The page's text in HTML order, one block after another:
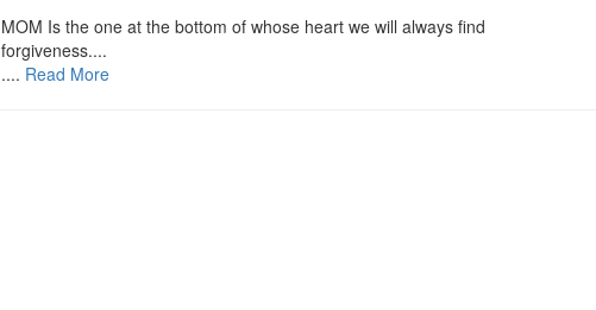
MOM Is the one at the bottom of whose heart we will always find
forgiveness....
.... Read More